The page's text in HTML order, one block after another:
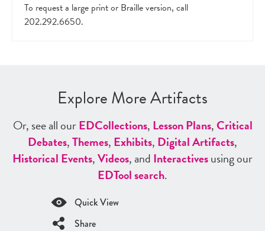
To request a large print or Braille version, call
202.292.6650.
Explore More Artifacts
Or, see all ourEDCollections, Lesson Plans,Critical
Debates,Themes, Exhibits, Digital Artifacts,
Historical Events,Videos, and Interactivesusing our
EDTool search.
Quick View
Share